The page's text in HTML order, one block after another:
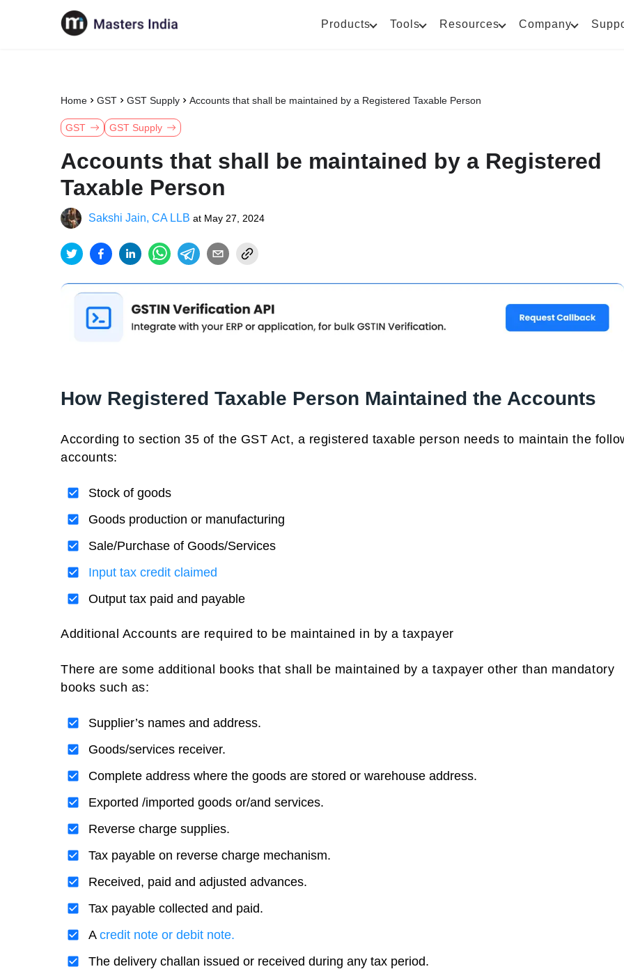
Products Tools Resources Company
Home GST GST Supply Accounts that shall be maintained by a Registered Taxable Person
GST GST Supply
Accounts that shall be maintained by a Registered
Taxable Person
Sakshi Jain, CA LLB at May 27, 2024
How Registered Taxable Person Maintained the Accounts
According to section 35 of the GST Act, a registered taxable person needs to maintain the
accounts:
Stock of goods
Goods production or manufacturing
Sale/Purchase of Goods/Services
Input tax credit claimed
Output tax paid and payable
Additional Accounts are required to be maintained in by a taxpayer
There are some additional books that shall be maintained by a taxpayer other than mandatory
books such as:
Supplier’s names and address.
Goods/services receiver.
Complete address where the goods are stored or warehouse address.
Exported /imported goods or/and services.
Reverse charge supplies.
Tax payable on reverse charge mechanism.
Received, paid and adjusted advances.
Tax payable collected and paid.
A credit note or debit note.
The delivery challan issued or received during any tax period.